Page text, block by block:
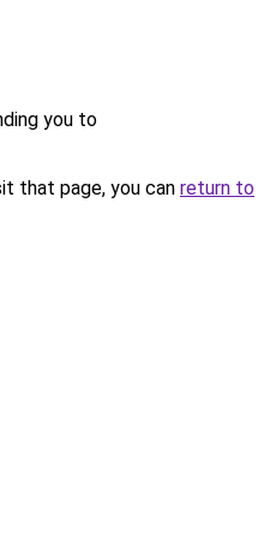
you to
that page, you can return to